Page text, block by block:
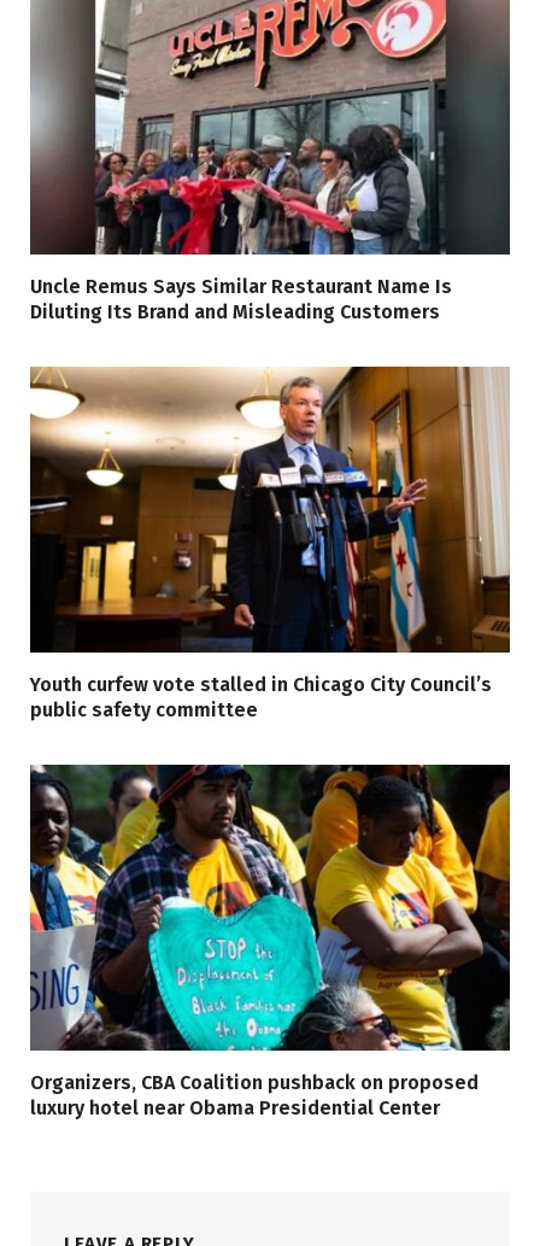
Uncle Remus Says Similar Restaurant Name Is
Diluting Its Brand and Misleading Customers
Youth curfew vote stalled in Chicago City Council’s
public safety committee
Organizers, CBA Coalition pushback on proposed
luxury hotel near Obama Presidential Center